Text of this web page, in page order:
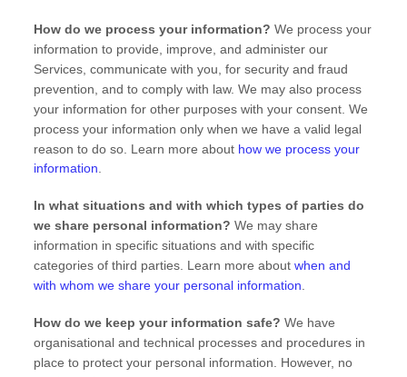
How do we process your information? We process your
information to provide, improve, and administer our
Services, communicate with you, for security and fraud
prevention, and to comply with law. We may also process
your information for other purposes with your consent. We
process your information only when we have a valid legal
reason to do so. Learn more about how we process your
information
In what situations and with which types of parties do
we share personal information? We may share
information in specific situations and with specific
categories of third parties. Learn more about when and
with whom we share your personal information
How do we keep your information safe? We have
organisationaland technical processes and procedures in
place to protect your personal information. However, no